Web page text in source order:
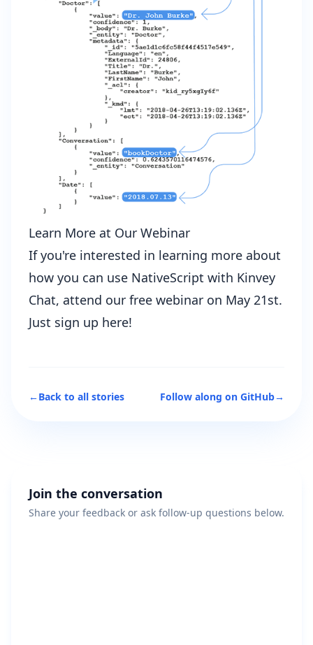
Learn More at Our Webinar
If you're interested in learning more about
how you can use NativeScript with Kinvey
Chat, attend our free webinar on May 21st.
Just sign up here!
←Back to all stories Follow along on GitHub→
Join the conversation
Share your feedback or ask follow-up questions below.